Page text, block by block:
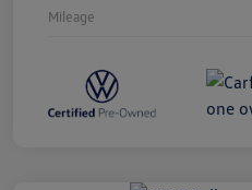
Mileage